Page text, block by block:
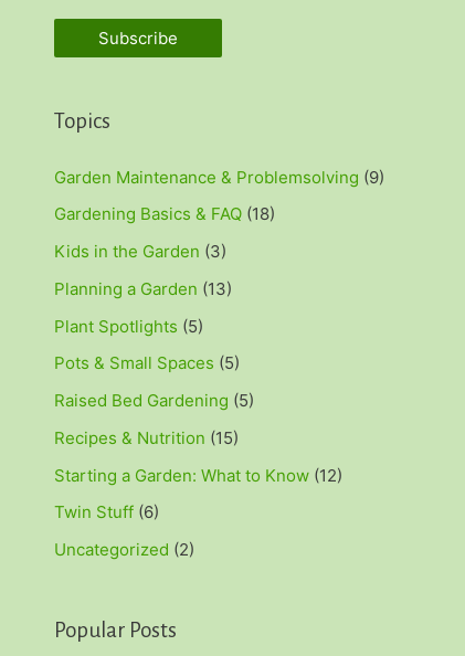
Topics
Garden Maintenance & Problemsolving (9)
Gardening Basics & FAQ (18)
Kids in the Garden (3)
Planning a Garden (13)
Plant Spotlights (5)
Pots & Small Spaces (5)
Raised Bed Gardening (5)
Recipes & Nutrition (15)
Starting a Garden: What to Know (12)
Twin Stuff (6)
Uncategorized (2)
Popular Posts